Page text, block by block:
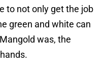
to not only get the job
green and white can
was, the